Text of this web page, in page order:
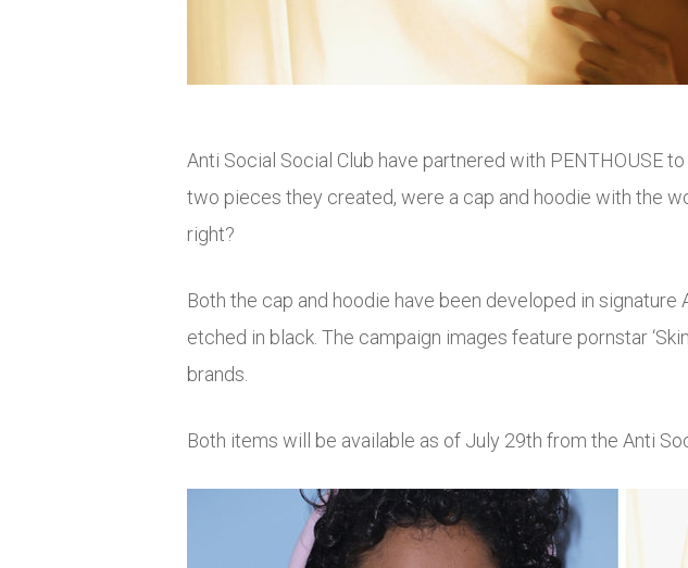
Anti Social Social Club have partnered with PENTHOUSE
two pieces they created, were a cap and hoodie with the
right?
Both the cap and hoodie have been developed in
etched in black. The campaign images feature pornstar
brands.
Both items will be available as of July 29th from the Anti